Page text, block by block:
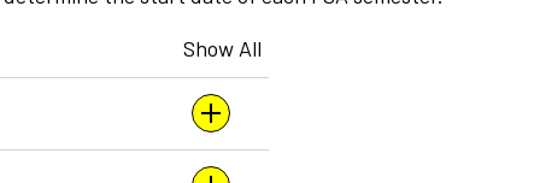
Show All